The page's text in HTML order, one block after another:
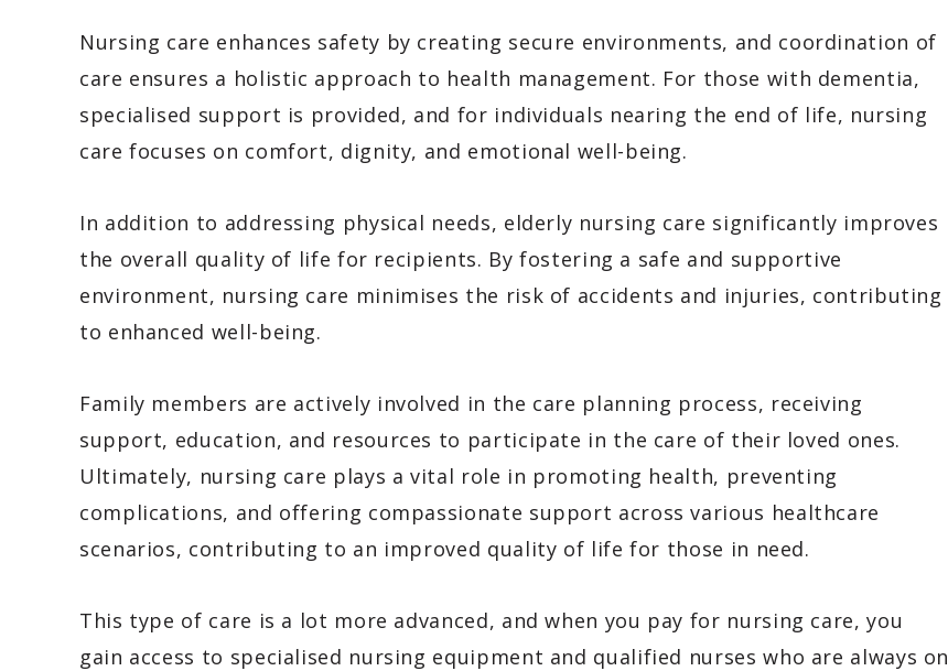
Nursing care enhances safety by creating secure environments, and coordination of
care ensures a holistic approach to health management. For those with dementia,
specialised support is provided, and for individuals nearing the end of life, nursing
care focuses on comfort, dignity, and emotional well-being.
In addition to addressing physical needs, elderly nursing care significantly improves
the overall quality of life for recipients. By fostering a safe and supportive
environment, nursing care minimises the risk of accidents and injuries, contributing
to enhanced well-being.
Family members are actively involved in the care planning process, receiving
support, education, and resources to participate in the care of their loved ones.
Ultimately, nursing care plays a vital role in promoting health, preventing
complications, and offering compassionate support across various healthcare
scenarios, contributing to an improved quality of life for those in need.
This type of care is a lot more advanced, and when you pay for nursing care, you
gain access to specialised nursing equipment and qualified nurses who are always on